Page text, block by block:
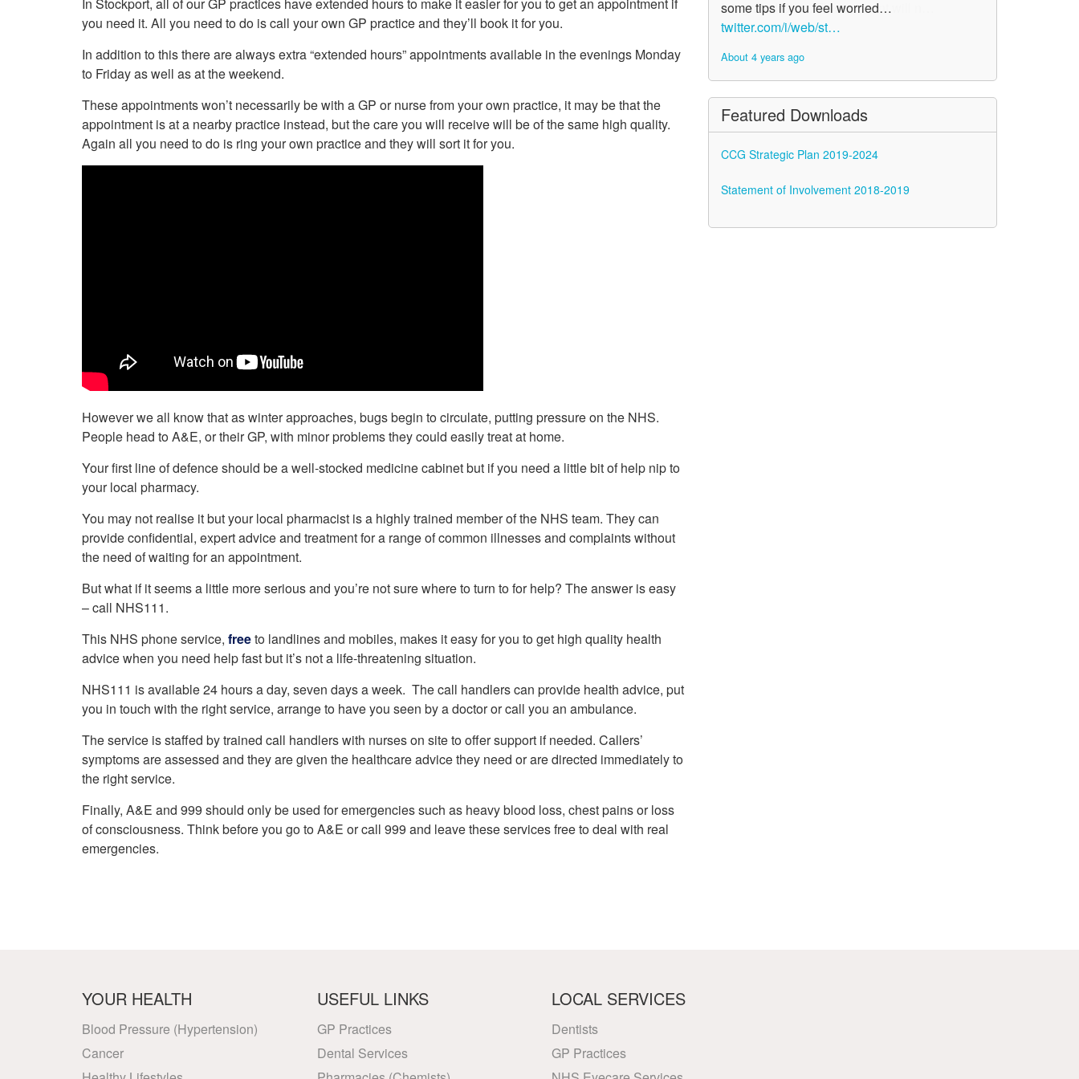
Your Health –
Conditions
Your Health – Support
working
Our Governing Body
Our Plans and Priorities
Stockport Health Care
Stockport Together
Medicines Optimisation
Procurement &
Contracts
Network
Patient Participation
Patient Stories
Services – Covid-19
Training and Toolkits
you need it. All you need to do is call your own GP practice and they’ll book it for you.
In addition to this there are always extra “extended hours” appointments available in the evenings Monday
to Friday as well as at the weekend.
These appointments won’t necessarily be with a GP or nurse from your own practice, it may be that the
appointment is at a nearby practice instead, but the care you will receive will be of the same high quality.
Again all you need to do is ring your own practice and they will sort it for you.
However we all know that as winter approaches, bugs begin to circulate, putting pressure on the NHS.
People head to A&E, or their GP, with minor problems they could easily treat at home.
Your first line of defence should be a well-stocked medicine cabinet but if you need a little bit of help nip to
your local pharmacy.
You may not realise it but your local pharmacist is a highly trained member of the NHS team. They can
provide confidential, expert advice and treatment for a range of common illnesses and complaints without
the need of waiting for an appointment.
But what if it seems a little more serious and you’re not sure where to turn to for help? The answer is easy
– call NHS111.
This NHS phone service, freeto landlines and mobiles, makes it easy for you to get high quality health
advice when you need help fast but it’s not a life-threatening situation.
NHS111 is available 24 hours a day, seven days a week. The call handlers can provide health advice, put
you in touch with the right service, arrange to have you seen by a doctor or call you an ambulance.
The service is staffed by trained call handlers with nurses on site to offer support if needed. Callers’
symptoms are assessed and they are given the healthcare advice they need or are directed immediately to
the right service.
Finally, A&E and 999 should only be used for emergencies such as heavy blood loss, chest pains or loss
of consciousness. Think before you go to A&E or call 999 and leave these services free to deal with real
emergencies.
some tips if you feel worried…
twitter.com/i/web/st…
About 4 years ago
Featured Downloads
CCG Strategic Plan 2019-2024
Statement of Involvement 2018-2019
YOUR HEALTH
Blood Pressure (Hypertension)
Cancer
USEFUL LINKS
GP Practices
Dental Services
LOCAL SERVICES
Dentists
GP Practices